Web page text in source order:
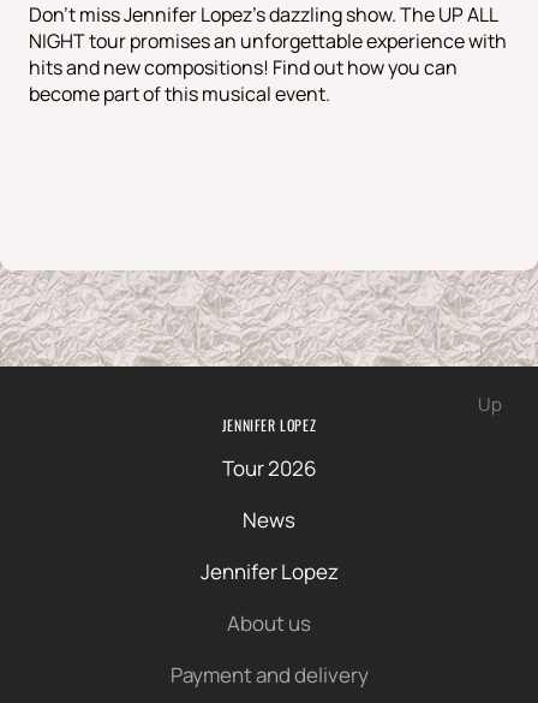
Don't miss Jennifer Lopez's dazzling show. The UP ALL
NIGHT tour promises an unforgettable experience with
hits and new compositions! Find out how you can
become part of this musical event.
Up
JENNIFER LOPEZ
Tour 2026
News
Jennifer Lopez
About us
Payment and delivery